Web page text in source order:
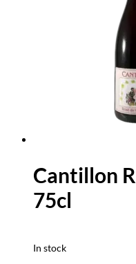
Cantillon
75cl
In stock